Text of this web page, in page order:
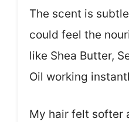
The scent is
could feel the
like Shea Butter,
Oil working
My hair felt softer